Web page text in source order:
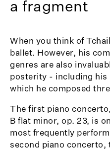
a fragment
When you think of
ballet. However, his
genres are also
posterity - including his
which he composed
The first piano
B flat minor, op. 23, is
most frequently
second piano concerto,